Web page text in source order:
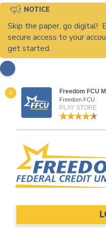
NOTICE
Skip the paper, go digital!
secure access to your
get started.
X Freedom FCU
Freedom FCU
PLAY STORE
content